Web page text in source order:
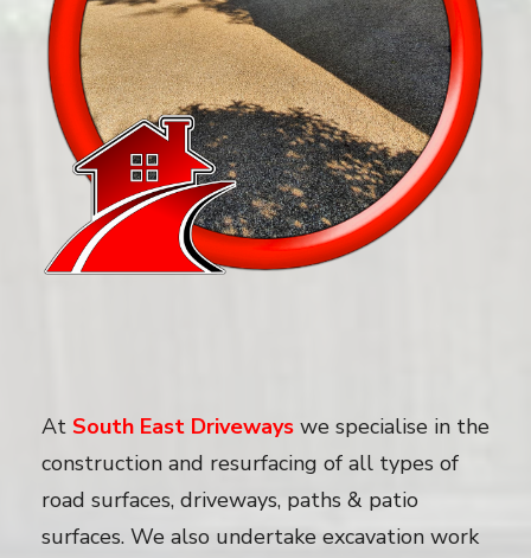
At South East Driveways we specialise in the
construction and resurfacing of all types of
road surfaces, driveways, paths & patio
surfaces. We also undertake excavation work